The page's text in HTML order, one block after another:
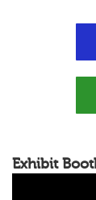
Exhibit